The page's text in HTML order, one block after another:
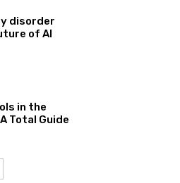
disorder
of AI
in the
Total Guide